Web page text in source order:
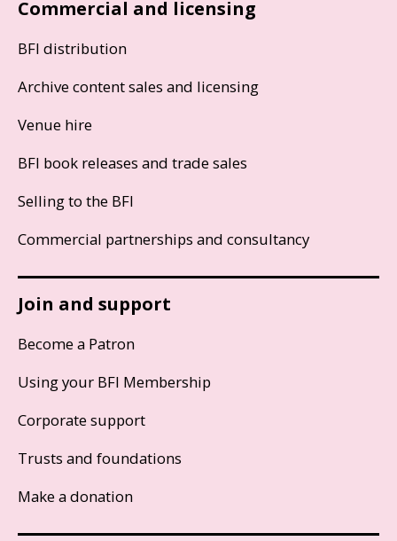
Commercial and licensing
BFI distribution
Archive content sales and licensing
Venue hire
BFI book releases and trade sales
Selling to the BFI
Commercial partnerships and consultancy
Join and support
Become a Patron
Using your BFI Membership
Corporate support
Trusts and foundations
Make a donation